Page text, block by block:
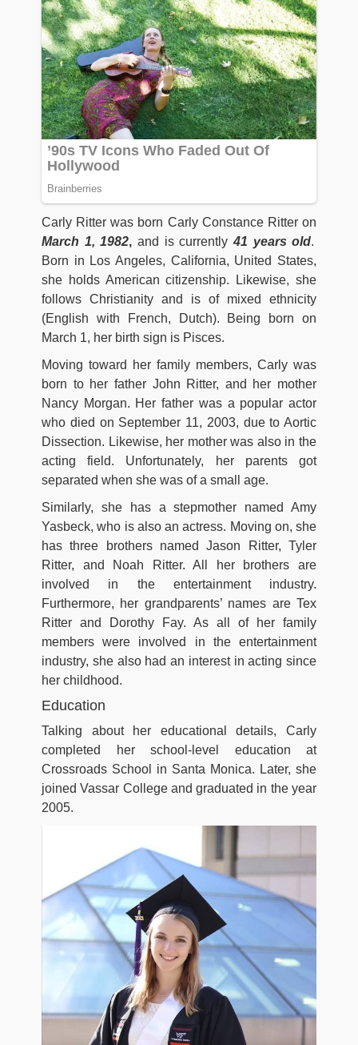
Carly Ritter was born Carly Constance Ritter on
March 1, 1982, and is currently41 years old.
Born in Los Angeles, California, United States,
she holds American citizenship. Likewise, she
follows Christianity and is of mixed ethnicity
(English with French, Dutch). Being born on
March 1, her birth sign is Pisces.
Moving toward her family members, Carly was
born to her father John Ritter, and her mother
Nancy Morgan. Her father was a popular actor
who died on September 11, 2003, due to Aortic
Dissection. Likewise, her mother was also in the
acting field. Unfortunately, her parents got
separated when she was of a small age.
Similarly, she has a stepmother named Amy
Yasbeck, who is also an actress. Moving on, she
has three brothers named Jason Ritter, Tyler
Ritter, and Noah Ritter. All her brothers are
involved in the entertainment industry.
Furthermore, her grandparents’ names are Tex
Ritter and Dorothy Fay. As all of her family
members were involved in the entertainment
industry, she also had an interest in acting since
her childhood.
Education
Talking about her educational details, Carly
completed her school-level education at
Crossroads School in Santa Monica. Later, she
joined Vassar College and graduated in the year
2005.